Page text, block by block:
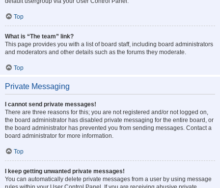
Top
What is “The team” link?
This page provides you with a list of board staff, including board administrators
and moderators and other details such as the forums they moderate.
Top
Private Messaging
I cannot send private messages!
There are three reasons for this; you are not registered and/or not logged on,
the board administrator has disabled private messaging for the entire board, or
the board administrator has prevented you from sending messages. Contact a
board administrator for more information.
Top
I keep getting unwanted private messages!
You can automatically delete private messages from a user by using message